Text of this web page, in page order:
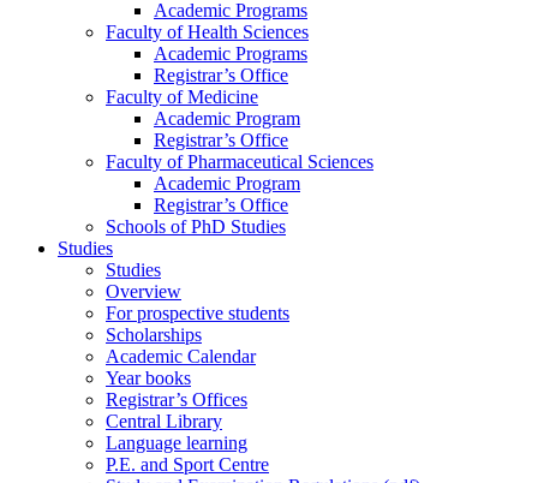
Academic Programs
Faculty of Health Sciences
Academic Programs
Registrar’s Office
Faculty of Medicine
Academic Program
Registrar’s Office
Faculty of Pharmaceutical Sciences
Academic Program
Registrar’s Office
Schools of PhD Studies
Studies
Studies
Overview
For prospective students
Scholarships
Academic Calendar
Year books
Registrar’s Offices
Central Library
Language learning
P.E. and Sport Centre